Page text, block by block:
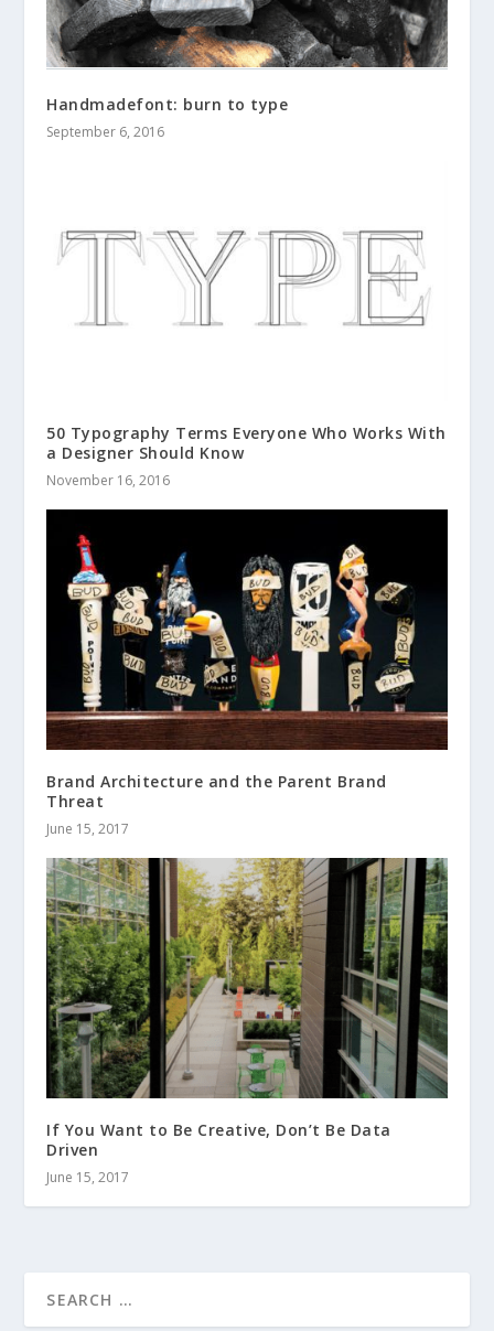
Handmadefont: burn to type
September 6, 2016
50 Typography Terms Everyone Who Works With
a Designer Should Know
November 16, 2016
Brand Architecture and the Parent Brand
Threat
June 15, 2017
If You Want to Be Creative, Don’t Be Data
Driven
June 15, 2017